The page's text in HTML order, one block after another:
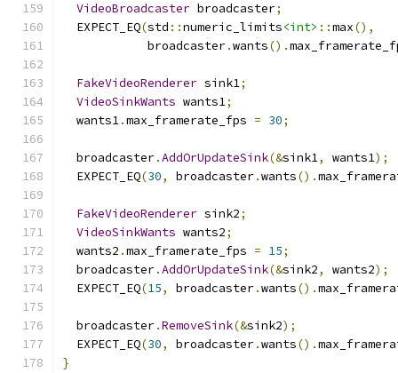
VideoBroadcaster broadcaster;
  EXPECT_EQ
(std ::numeric_limits<int> ::max(),
            broadcaster
.wants().
FakeVideoRenderer sink1;
VideoSinkWants wants1;
  wants1
.max_framerate_fps = 30;
  broadcaster
.AddOrUpdateSink(&sink1, wants1);
  EXPECT_EQ
(30, broadcaster.wants().
FakeVideoRenderer sink2;
VideoSinkWants wants2;
  wants2
.max_framerate_fps = 15;
  broadcaster
.AddOrUpdateSink(&sink2, wants2);
  EXPECT_EQ
(15, broadcaster.wants().
  broadcaster
.RemoveSink(&sink2);
  EXPECT_EQ
(30, broadcaster.wants().
}